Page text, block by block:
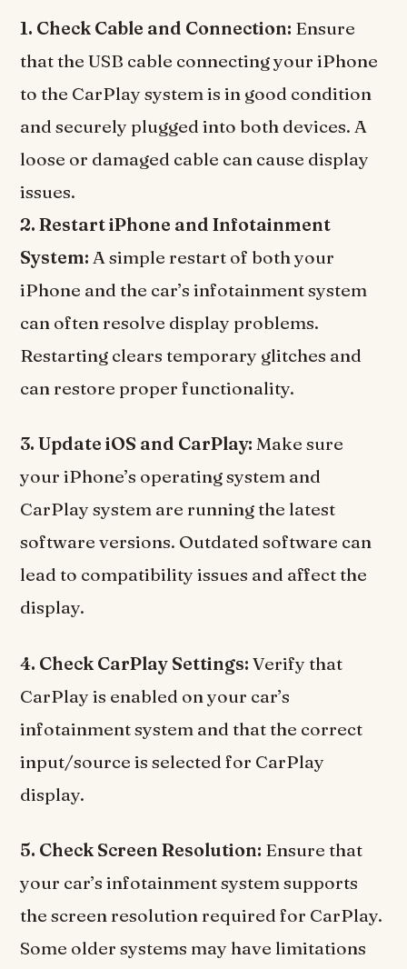
1. Check Cable and Connection: Ensure
that the USB cable connecting your iPhone
to the CarPlay system is in good condition
and securely plugged into both devices. A
loose or damaged cable can cause display
issues.
2. Restart iPhone and Infotainment
System: A simple restart of both your
iPhone and the car’s infotainment system
can often resolve display problems.
Restarting clears temporary glitches and
can restore proper functionality.
3. Update iOS and CarPlay:Make sure
your iPhone’s operating system and
CarPlay system are running the latest
software versions. Outdated software can
lead to compatibility issues and affect the
display.
4. Check CarPlay Settings: Verify that
CarPlay is enabled on your car’s
infotainment system and that the correct
input/source is selected for CarPlay
display.
5. Check Screen Resolution: Ensure that
your car’s infotainment system supports
the screen resolution required for CarPlay.
Some older systems may have limitations